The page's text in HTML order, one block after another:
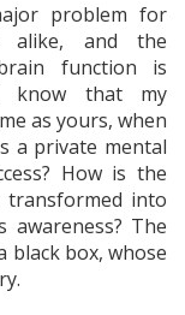
problem for
alike, and the
function is
know that my
as yours, when
a private mental
How is the
into
awareness? The
black box, whose